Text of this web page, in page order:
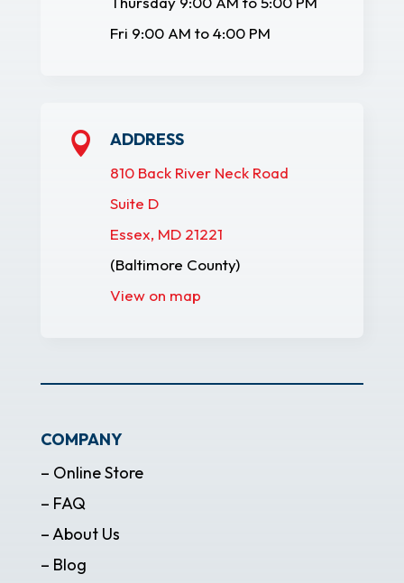
Fri 9:00 AM to 4:00 PM
 ADDRESS
810 Back River Neck Road
Suite D
Essex, MD 21221
(Baltimore County)
View on map
COMPANY
– Online Store
– FAQ
– About Us
– Blog